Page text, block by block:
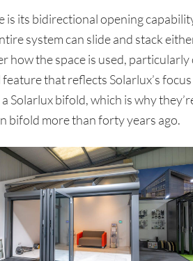
is its bidirectional opening
system can slide and stack
the space is used,
that reflects Solarlux’s
Solarlux bifold, which is why
bifold more than forty years ago.